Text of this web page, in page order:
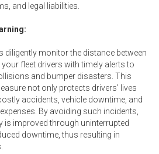
and legal liabilities.
diligently monitor the distance between
fleet drivers with timely alerts to
and bumper disasters. This
not only protects drivers’ lives
accidents, vehicle downtime, and
By avoiding such incidents,
is improved through uninterrupted
downtime, thus resulting in